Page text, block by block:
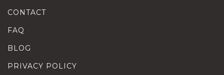
CONTACT
FAQ
BLOG
PRIVACY POLICY